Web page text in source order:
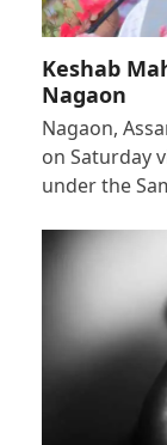
Keshab
Nagaon
Nagaon,
on Saturday
under the